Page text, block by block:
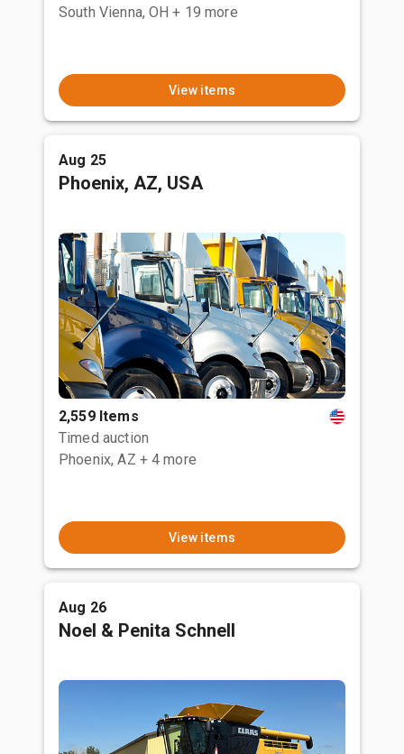
South Vienna, OH + 19 more
View items
Aug 25
Phoenix, AZ, USA
2,559 Items
Timed auction
Phoenix, AZ + 4 more
View items
Aug 26
Noel & Penita Schnell